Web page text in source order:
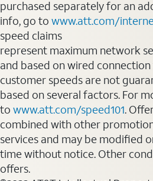
purchased separately for an
info, go to www.att.com/
speed claims
represent maximum network
and based on wired
customer speeds are not
based on several factors. For
to www.att.com/speed101.
combined with other
services and may be modified
time without notice. Other
offers.